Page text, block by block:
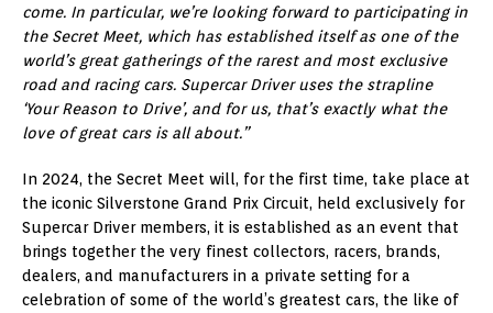
come. In particular, we’re looking forward to participating in
the Secret Meet, which has established itself as one of the
world’s great gatherings of the rarest and most exclusive
road and racing cars. Supercar Driver uses the strapline
‘Your Reason to Drive’, and for us, that’s exactly what the
love of great cars is all about.”
In 2024, the Secret Meet will, for the first time, take place at
the iconic Silverstone Grand Prix Circuit, held exclusively for
Supercar Driver members, it is established as an event that
brings together the very finest collectors, racers, brands,
dealers, and manufacturers in a private setting for a
celebration of some of the world’s greatest cars, the like of